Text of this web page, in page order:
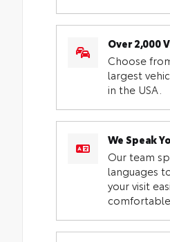
Over 2,000
Choose
largest
in the USA.
We Speak
Our team
languages
your visit
comfortable.